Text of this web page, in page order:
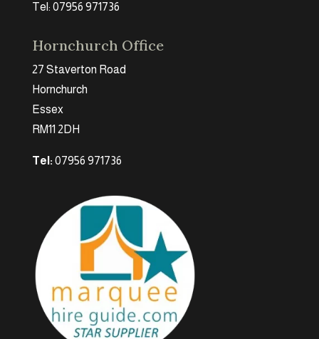
Tel: 07956 971736
Hornchurch Office
27 Staverton Road
Hornchurch
Essex
RM11 2DH
Tel: 07956 971736